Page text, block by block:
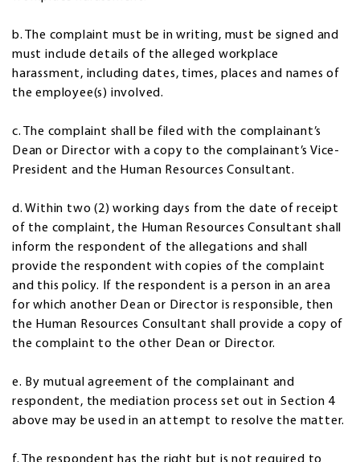
b. The complaint must be in writing, must be signed and
must include details of the alleged workplace
harassment, including dates, times, places and names of
the employee(s) involved.
c. The complaint shall be filed with the complainant’s
Dean or Director with a copy to the complainant’s Vice-
President and the Human Resources Consultant.
d. Within two (2) working days from the date of receipt
of the complaint, the Human Resources Consultant shall
inform the respondent of the allegations and shall
provide the respondent with copies of the complaint
and this policy. If the respondent is a person in an area
for which another Dean or Director is responsible, then
the Human Resources Consultant shall provide a copy of
the complaint to the other Dean or Director.
e. By mutual agreement of the complainant and
respondent, the mediation process set out in Section 4
above may be used in an attempt to resolve the matter.
f. The respondent has the right but is not required to